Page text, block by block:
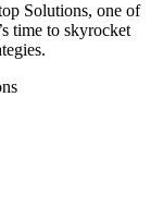
Solutions, one of
time to skyrocket